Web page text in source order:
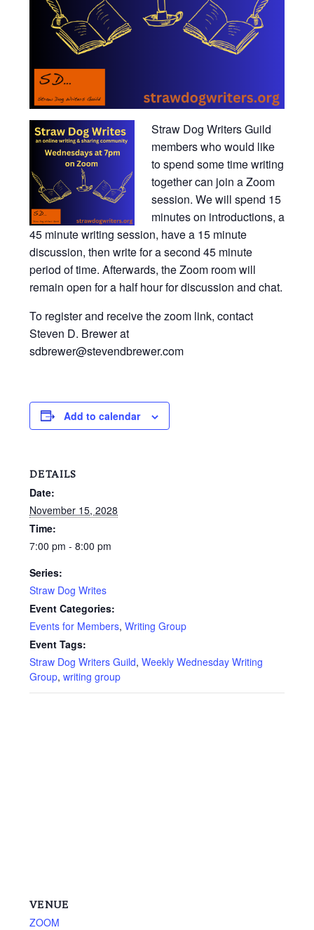
Straw Dog Writers Guild
members who would like
to spend some time writing
together can join a Zoom
session. We will spend 15
minutes on introductions, a
45 minute writing session, have a 15 minute
discussion, then write for a second 45 minute
period of time. Afterwards, the Zoom room will
remain open for a half hour for discussion and chat.
To register and receive the zoom link, contact
Steven D. Brewer at
sdbrewer@stevendbrewer.com
Add to calendar
DETAILS
Date:
November 15, 2028
Time:
7:00 pm - 8:00 pm
Series:
Straw Dog Writes
Event Categories:
Events for Members, Writing Group
Event Tags:
Straw Dog Writers Guild, Weekly Wednesday Writing
Group, writing group
VENUE
ZOOM